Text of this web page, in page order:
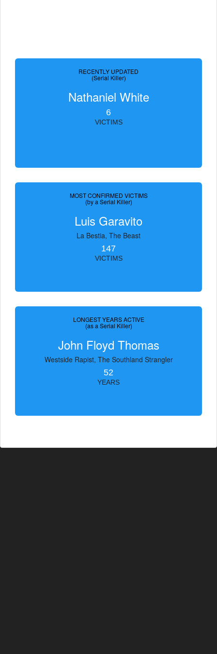
RECENTLY UPDATED
(Serial Killer)
Nathaniel White
6
VICTIMS
MOST CONFIRMED VICTIMS
(by a Serial Killer)
Luis Garavito
La Bestia, The Beast
147
VICTIMS
LONGEST YEARS ACTIVE
(as a Serial Killer)
John Floyd Thomas
Westside Rapist, The Southland Strangler
52
YEARS